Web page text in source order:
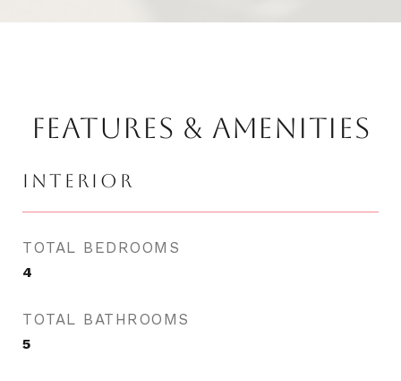
FEATURES & AMENITIES
INTERIOR
TOTAL BEDROOMS
4
TOTAL BATHROOMS
5